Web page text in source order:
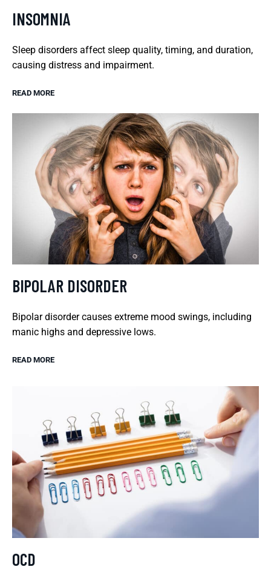
INSOMNIA
Sleep disorders affect sleep quality, timing, and duration,
causing distress and impairment.
READ MORE
BIPOLAR DISORDER
Bipolar disorder causes extreme mood swings, including
manic highs and depressive lows.
READ MORE
OCD